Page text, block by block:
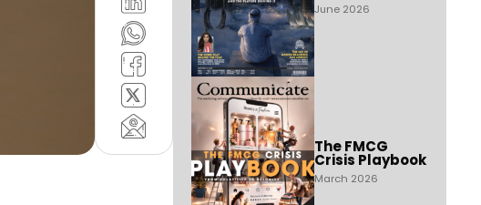
June 2026
The FMCG
Crisis Playbook
March 2026